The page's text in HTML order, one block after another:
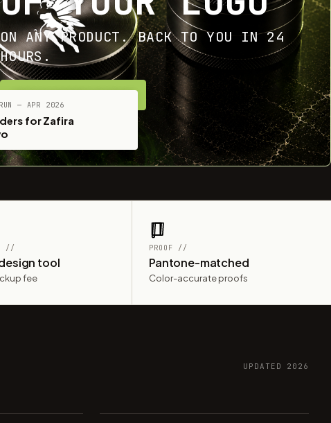
ON ANY PRODUCT. BACK TO YOU IN 24
HOURS.
— APR 2026
for Zafira
//
tool
fee
PROOF //
Pantone-matched
Color-accurate proofs
UPDATED 2026